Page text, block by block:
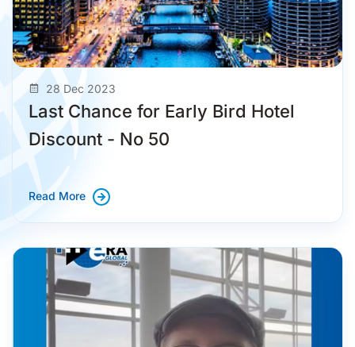
28 Dec 2023
Last Chance for Early Bird Hotel
Discount - No 50
Read More